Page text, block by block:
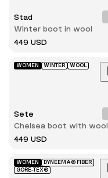
Stad
Winter boot in wool
449 USD
WOMEN WINTER WOOL
Sete
Chelsea boot with wool
449 USD
WOMEN
DYNEEMA® FIBER
GORE-TEX®